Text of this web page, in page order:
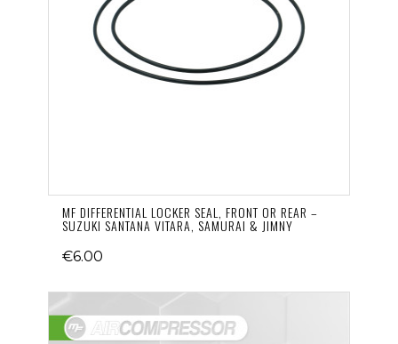
MF DIFFERENTIAL LOCKER SEAL, FRONT OR REAR –
SUZUKI SANTANA VITARA, SAMURAI & JIMNY
€6.00